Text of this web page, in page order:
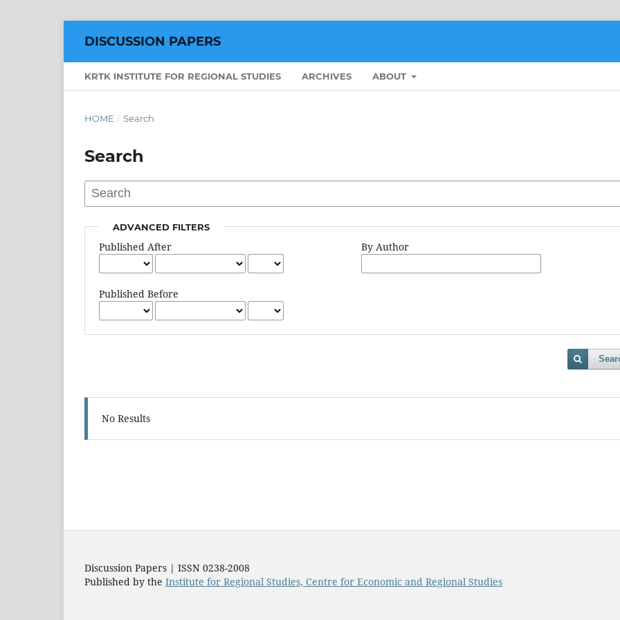
DISCUSSION PAPERS
KRTK INSTITUTE FOR REGIONAL STUDIES ARCHIVES ABOUT
HOME / Search
Search
ADVANCED FILTERS
Published After
Published Before
By Author
No Results
Discussion Papers | ISSN 0238-2008
Published by the Institute for Regional Studies, Centre for Economic and Regional Studies